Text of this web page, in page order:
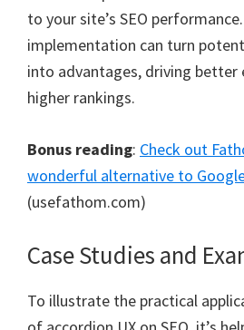
to your site’s SEO
implementation can turn
into advantages, driving better
higher rankings.
Bonus reading: Check out
wonderful alternative to
(usefathom.com)
Case Studies and
To illustrate the practical